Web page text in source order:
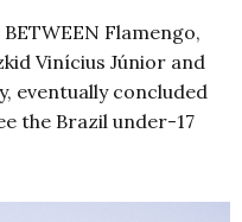
Flamengo,
Vinícius Júnior and
eventually concluded
the Brazil under-17